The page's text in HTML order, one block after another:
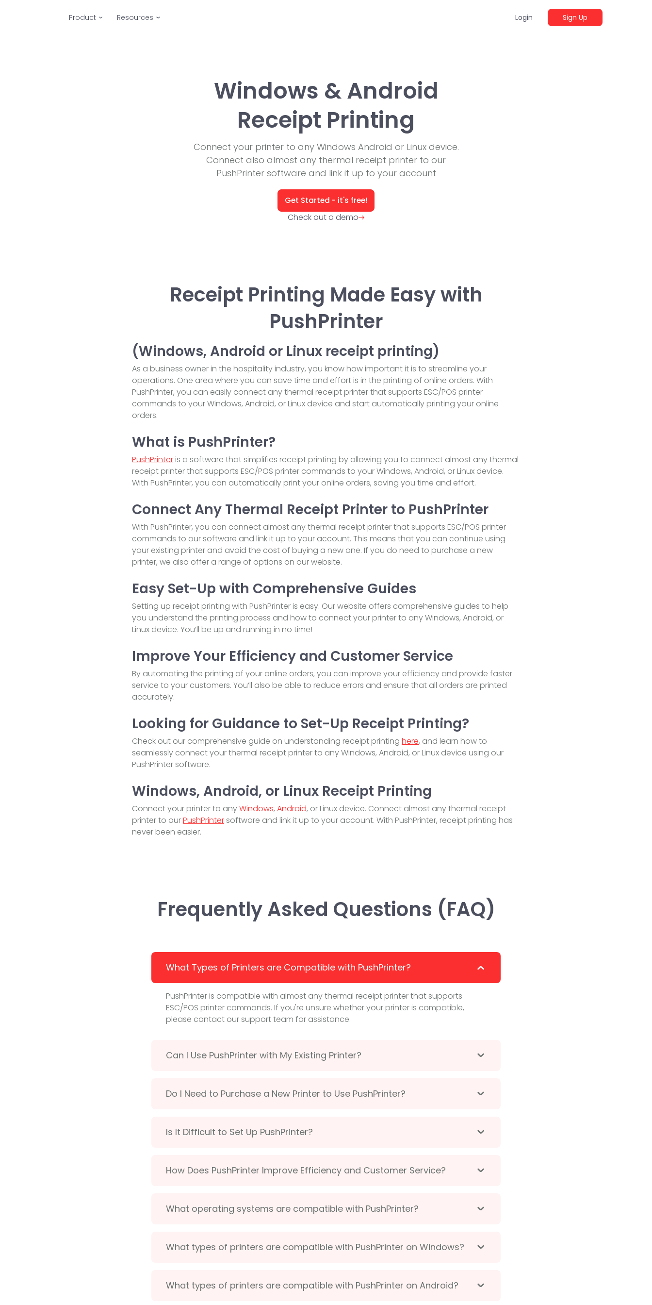
Product Resources Login Sign Up
Windows & Android
Receipt Printing
Connect your printer to any Windows Android or Linux device.
Connect also almost any thermal receipt printer to our
PushPrinter software and link it up to your account
Get Started - it's free!
Check out a demo
Receipt Printing Made Easy with
PushPrinter
(Windows, Android or Linux receipt printing)
As a business owner in the hospitality industry, you know how important it is to streamline your
operations. One area where you can save time and effort is in the printing of online orders. With
PushPrinter, you can easily connect any thermal receipt printer that supports ESC/POS printer
commands to your Windows, Android, or Linux device and start automatically printing your online
orders.
What is PushPrinter?
PushPrinter is a software that simplifies receipt printing by allowing you to connect almost any thermal
receipt printer that supports ESC/POS printer commands to your Windows, Android, or Linux device.
With PushPrinter, you can automatically print your online orders, saving you time and effort.
Connect Any Thermal Receipt Printer to PushPrinter
With PushPrinter, you can connect almost any thermal receipt printer that supports ESC/POS printer
commands to our software and link it up to your account. This means that you can continue using
your existing printer and avoid the cost of buying a new one. If you do need to purchase a new
printer, we also offer a range of options on our website.
Easy Set-Up with Comprehensive Guides
Setting up receipt printing with PushPrinter is easy. Our website offers comprehensive guides to help
you understand the printing process and how to connect your printer to any Windows, Android, or
Linux device. You’ll be up and running in no time!
Improve Your Efficiency and Customer Service
By automating the printing of your online orders, you can improve your efficiency and provide faster
service to your customers. You’ll also be able to reduce errors and ensure that all orders are printed
accurately.
Looking for Guidance to Set-Up Receipt Printing?
Check out our comprehensive guide on understanding receipt printing here, and learn how to
seamlessly connect your thermal receipt printer to any Windows, Android, or Linux device using our
PushPrinter software.
Windows, Android, or Linux Receipt Printing
Connect your printer to anyWindows, Android, or Linux device. Connect almost any thermal receipt
printer to ourPushPrintersoftware and link it up to your account. With PushPrinter, receipt printing has
never been easier.
Frequently Asked Questions (FAQ)
What Types of Printers are Compatible with PushPrinter?
PushPrinter is compatible with almost any thermal receipt printer that supports
ESC/POS printer commands. If you're unsure whether your printer is compatible,
please contact our support team for assistance.
Can I Use PushPrinter with My Existing Printer?
Do I Need to Purchase a New Printer to Use PushPrinter?
Is It Difficult to Set Up PushPrinter?
How Does PushPrinter Improve Efficiency and Customer Service?
What operating systems are compatible with PushPrinter?
What types of printers are compatible with PushPrinter on Windows?
What types of printers are compatible with PushPrinter on Android?